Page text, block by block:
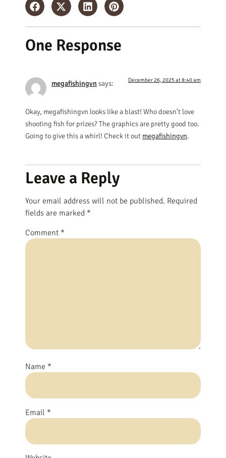
One Response
megafishingvn says: December 26, 2025 at 8:40 am
Okay, megafishingvn looks like a blast! Who doesn’t love
shooting fish for prizes? The graphics are pretty good too.
Going to give this a whirl! Check it out megafishingvn.
Leave a Reply
Your email address will not be published. Required
fields are marked *
Comment *
Name *
Email *